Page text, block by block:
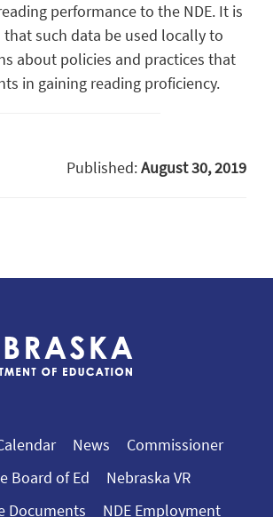
performance to the NDE. It is
such data be used locally to
about policies and practices that
in gaining reading proficiency.
Published:August 30, 2019
News
Commissioner
Board of Ed
Nebraska VR
Documents
NDE Employment